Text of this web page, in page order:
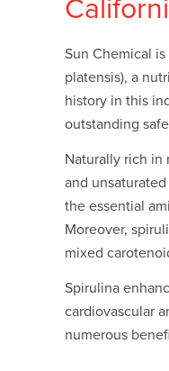
Plates
Tobacco
Building
Consumer
Textiles
Sun Chemical
platensis), a
history in this
outstanding
Naturally rich in
and
the essential
Moreover,
mixed
Spirulina
cardiovascular
numerous